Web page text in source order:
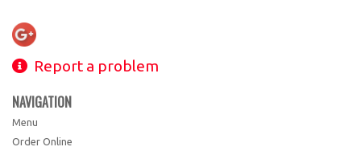
Report a problem
NAVIGATION
Menu
Order Online